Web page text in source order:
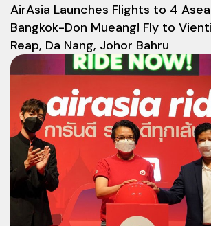
AirAsia Launches Flights to 4
Bangkok-Don Mueang! Fly to
Reap, Da Nang, Johor Bahru